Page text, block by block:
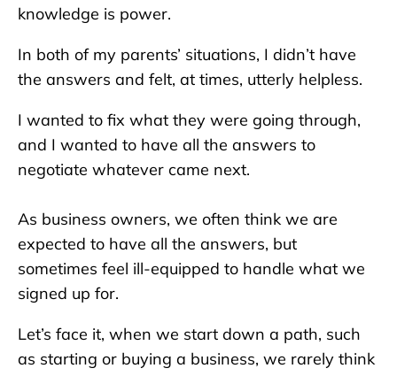
knowledge is power.
In both of my parents’ situations, I didn’t have
the answers and felt, at times, utterly helpless.
I wanted to fix what they were going through,
and I wanted to have all the answers to
negotiate whatever came next.
As business owners, we often think we are
expected to have all the answers, but
sometimes feel ill-equipped to handle what we
signed up for.
Let’s face it, when we start down a path, such
as starting or buying a business, we rarely think